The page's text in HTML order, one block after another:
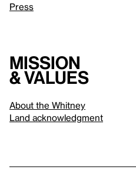
Press
Mission
& values
About the Whitney
Land acknowledgment